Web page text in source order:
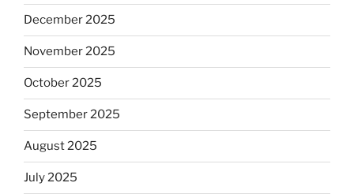
December 2025
November 2025
October 2025
September 2025
August 2025
July 2025